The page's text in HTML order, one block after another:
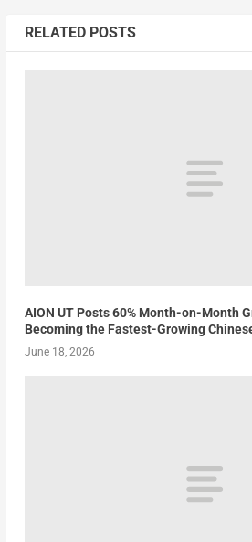
RELATED POSTS
AION UT Posts 60% Month-on-Month
Becoming the Fastest-Growing
June 18, 2026